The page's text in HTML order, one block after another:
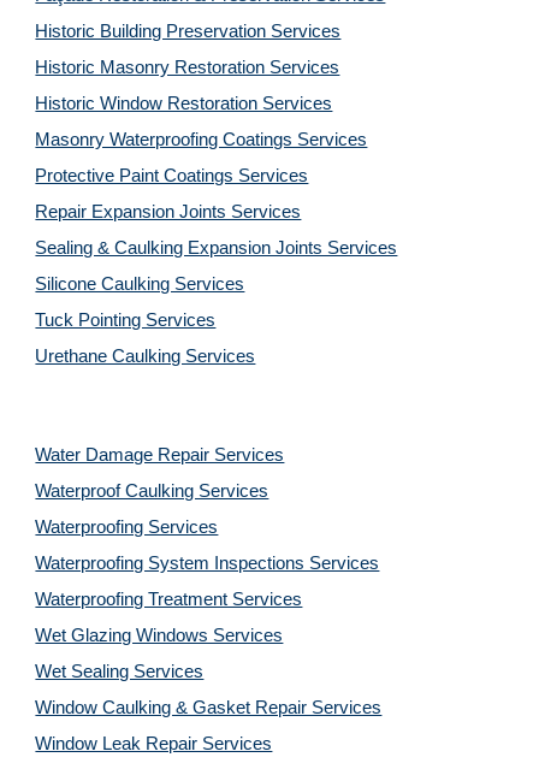
Historic Building Preservation Services
Historic Masonry Restoration Services
Historic Window Restoration Services
Masonry Waterproofing Coatings Services
Protective Paint Coatings Services
Repair Expansion Joints Services
Sealing & Caulking Expansion Joints Services
Silicone Caulking Services
Tuck Pointing Services
Urethane Caulking Services
Water Damage Repair Services
Waterproof Caulking Services
Waterproofing Services
Waterproofing System Inspections Services
Waterproofing Treatment Services
Wet Glazing Windows Services
Wet Sealing Services
Window Caulking & Gasket Repair Services
Window Leak Repair Services